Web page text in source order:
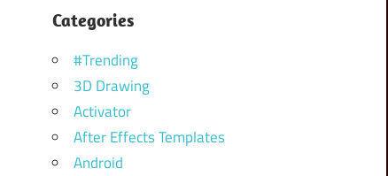
Categories
#Trending
3D Drawing
Activator
After Effects Templates
Android